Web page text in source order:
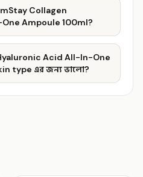
Collagen
Ampoule 100ml?
Acid All-In-One
type এর জন্য ভালো?